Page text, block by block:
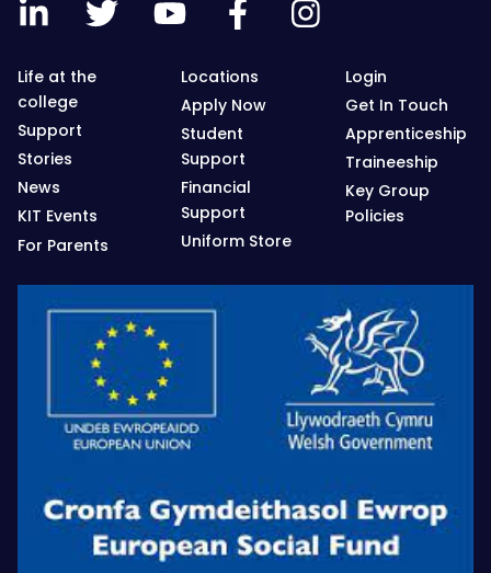
Life at the
college
Support
Stories
News
KIT Events
For Parents
Locations
Apply Now
Student
Support
Financial
Support
Uniform Store
Login
Get In Touch
Apprenticeship
Traineeship
Key Group
Policies